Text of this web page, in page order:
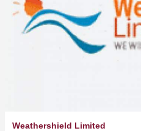
Weathershield Limited